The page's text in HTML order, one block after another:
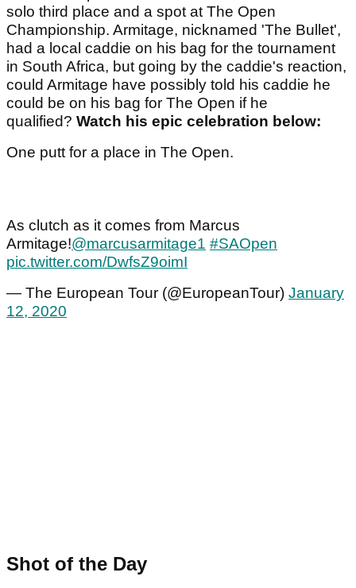
solo third place and a spot at The Open
Championship. Armitage, nicknamed 'The Bullet',
had a local caddie on his bag for the tournament
in South Africa, but going by the caddie's reaction,
could Armitage have possibly told his caddie he
could be on his bag for The Open if he
qualified? Watch his epic celebration below:
One putt for a place in The Open.
As clutch as it comes from Marcus
Armitage!@marcusarmitage1 #SAOpen
pic.twitter.com/DwfsZ9oimI
— The European Tour (@EuropeanTour) January
12, 2020
Shot of the Day